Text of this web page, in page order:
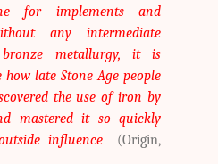
for implements and
any intermediate
metallurgy, it is
late Stone Age people
the use of iron by
mastered it so quickly
influence
(Origin,